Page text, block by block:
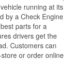
running at its
by a Check Engine
parts for a
drivers get the
Customers can
or order online